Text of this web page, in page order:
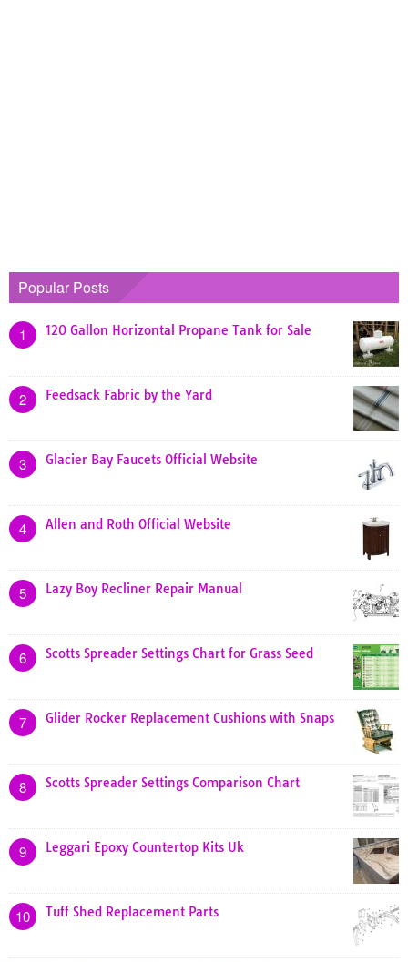
Popular Posts
1 120 Gallon Horizontal Propane Tank for Sale
2 Feedsack Fabric by the Yard
3 Glacier Bay Faucets Official Website
4 Allen and Roth Official Website
5 Lazy Boy Recliner Repair Manual
6 Scotts Spreader Settings Chart for Grass Seed
7 Glider Rocker Replacement Cushions with Snaps
8 Scotts Spreader Settings Comparison Chart
9 Leggari Epoxy Countertop Kits Uk
10 Tuff Shed Replacement Parts